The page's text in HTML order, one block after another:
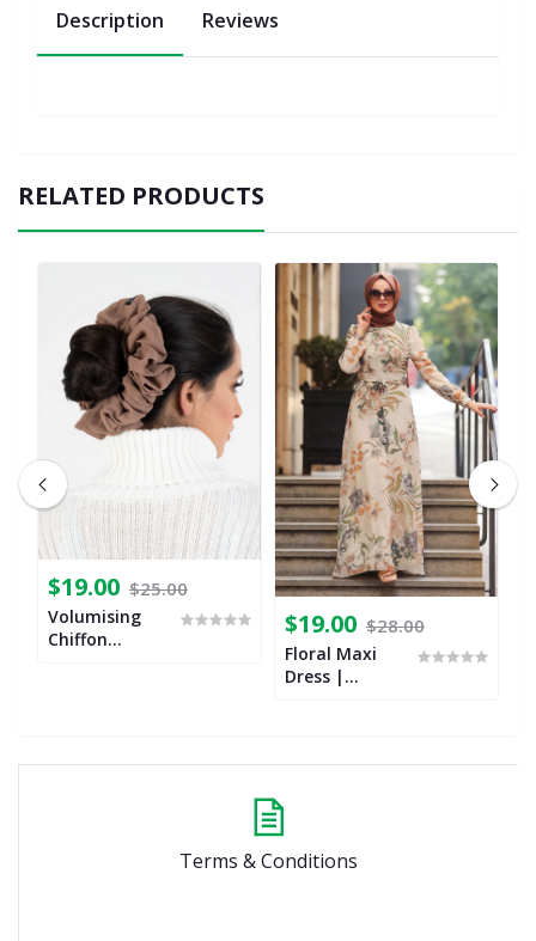
Description Reviews
RELATED PRODUCTS
$19.00 $25.00
Volumising
Chiffon
$19.00 $28.00
Floral Maxi
Dress |
Terms & Conditions